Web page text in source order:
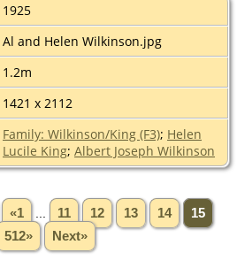
1925
Al and Helen Wilkinson.jpg
1.2m
1421 x 2112
Family: Wilkinson/King (F3); Helen
Lucile King; Albert Joseph Wilkinson
«1 11 12 13 14
15
512» Next»